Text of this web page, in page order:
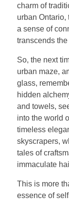
charm of
urban Ontario,
a sense of
transcends
So, the next
urban maze,
glass,
hidden
and towels,
into the world
timeless
skyscrapers,
tales of
immaculate
This is more
essence of